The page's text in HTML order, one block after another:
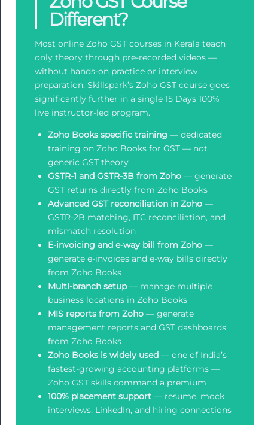
Different?
Most online Zoho GST courses in Kerala teach
only theory through pre-recorded videos —
without hands-on practice or interview
preparation. Skillspark’s Zoho GST course goes
significantly further in a single 15 Days 100%
live instructor-led program.
Zoho Books specific training — dedicated
training on Zoho Books for GST — not
generic GST theory
GSTR-1 and GSTR-3B from Zoho— generate
GST returns directly from Zoho Books
Advanced GST reconciliation in Zoho—
GSTR-2B matching, ITC reconciliation, and
mismatch resolution
E-invoicing and e-way bill from Zoho—
generate e-invoices and e-way bills directly
from Zoho Books
Multi-branch setup— manage multiple
business locations in Zoho Books
MIS reports from Zoho— generate
management reports and GST dashboards
from Zoho Books
Zoho Books is widely used— one of India’s
fastest-growing accounting platforms —
Zoho GST skills command a premium
100% placement support— resume, mock
interviews, LinkedIn, and hiring connections